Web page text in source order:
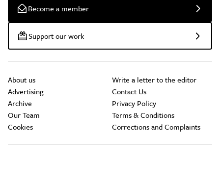
Become a member
Support our work
About us
Advertising
Archive
Our Team
Cookies
Write a letter to the editor
Contact Us
Privacy Policy
Terms & Conditions
Corrections and Complaints